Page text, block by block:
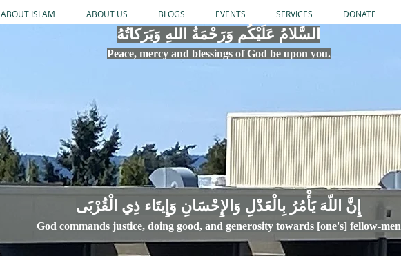
ABOUT ISLAM ABOUT US BLOGS EVENTS SERVICES DONATE
السَّلامُ عَلَيْكُم وَرَحْمَةُ اللهِ وَبَرَكاتُهُ
Peace, mercy and blessings of God be upon you.
إِنَّ اللّهَ يَأْمُرُ بِالْعَدْلِ وَال
God commands justice, doing good, and generosity towards [one's] fellow-men